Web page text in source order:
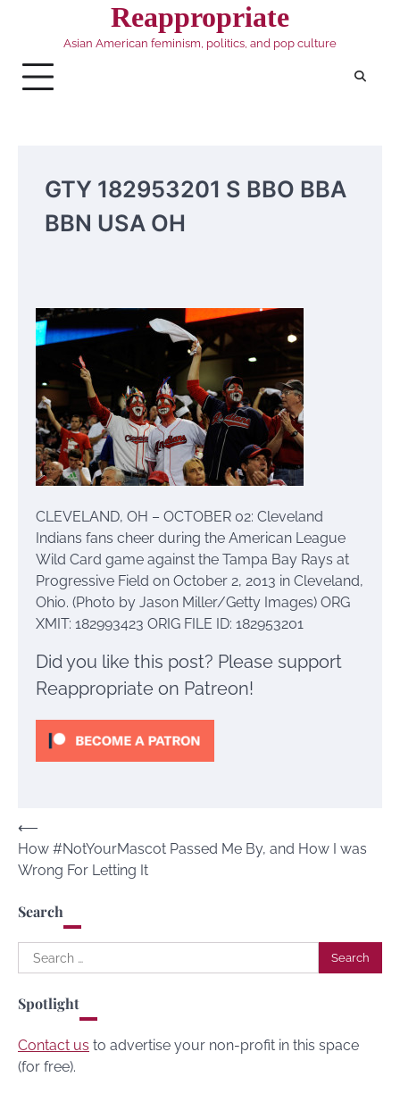
Reappropriate
Asian American feminism, politics, and pop culture
GTY 182953201 S BBO BBA
BBN USA OH
CLEVELAND, OH – OCTOBER 02: Cleveland
Indians fans cheer during the American League
Wild Card game against the Tampa Bay Rays at
Progressive Field on October 2, 2013 in Cleveland,
Ohio. (Photo by Jason Miller/Getty Images) ORG
XMIT: 182993423 ORIG FILE ID: 182953201
Did you like this post? Please support
Reappropriate on Patreon!
Post
navigation
⟵
How #NotYourMascot Passed Me By, and How I was
Wrong For Letting It
Search
Search
for:
Spotlight
Contact us to advertise your non-profit in this space
(for free).